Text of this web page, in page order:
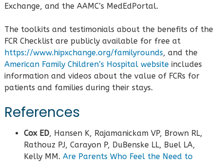
Exchange, and the AAMC’s MedEdPortal.
The toolkits and testimonials about the benefits of the
FCR Checklist are publicly available for free at
https://www.hipxchange.org/familyrounds, and the
American Family Children’s Hospital websiteincludes
information and videos about the value of FCRs for
patients and families during their stays.
References
Cox ED, Hansen K, Rajamanickam VP, Brown RL,
Rathouz PJ, Carayon P, DuBenske LL, Buel LA,
Kelly MM. Are Parents Who Feel the Need to